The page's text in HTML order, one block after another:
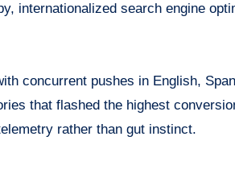
internationalized search engine
concurrent pushes in English,
that flashed the highest
rather than gut instinct.